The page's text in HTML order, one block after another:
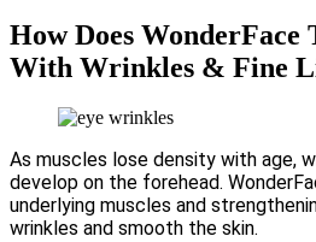
How Does WonderFace
With Wrinkles & Fine
As muscles lose density with age,
develop on the forehead.
underlying muscles and
wrinkles and smooth the skin.